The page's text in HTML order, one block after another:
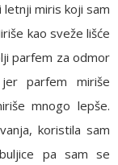
letnji miris koji sam
kao sveže lišće
parfem za odmor
parfem miriše
mnogo lepše.
koristila sam
pa sam se